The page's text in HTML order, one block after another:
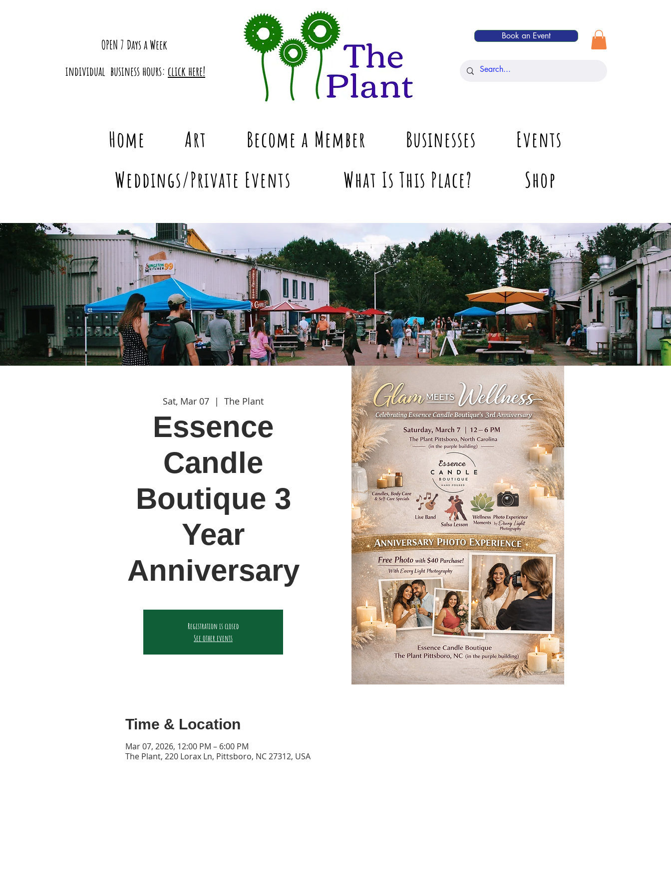
OPEN 7 Days a Week
individual business hours: click here!
Book an Event
Home Art Become a Member Businesses
Events
Weddings/Private Events
What Is This Place? Shop
Sat, Mar 07
  |
The Plant
Essence
Candle
Boutique 3
Year
Anniversary
Registration is closed
See other events
Time & Location
Mar 07, 2026, 12:00 PM – 6:00 PM
The Plant, 220 Lorax Ln, Pittsboro, NC 27312, USA